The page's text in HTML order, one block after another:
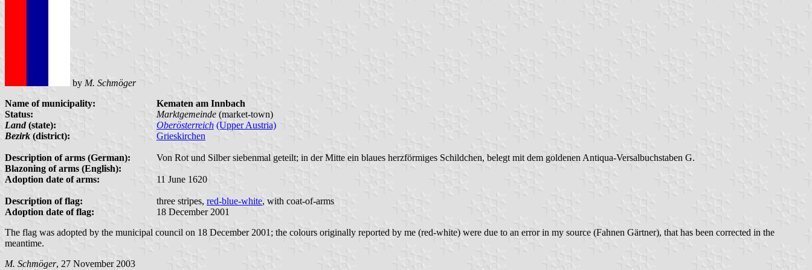
by M. Schmöger
Name of municipality:
Kematen am Innbach
Status:
Marktgemeinde (market-town)
Land(state): Oberösterreich (Upper Austria)
Bezirk (district): Grieskirchen
Description of arms (German):
Von Rot und Silber siebenmal geteilt; in der Mitte ein blaues herzförmiges Schildchen, belegt mit dem goldenen Antiqua-Versalbuchstaben G.
Blazoning of arms (English):
Adoption date of arms:
11 June 1620
Description of flag: three stripes, red-blue-white, with coat-of-arms
Adoption date of flag:
18 December 2001
The flag was adopted by the municipal council on 18 December 2001; the colours originally reported by me (red-white) were due to an error in my source (Fahnen Gärtner), that has been corrected in the
meantime.
M. Schmöger, 27 November 2003